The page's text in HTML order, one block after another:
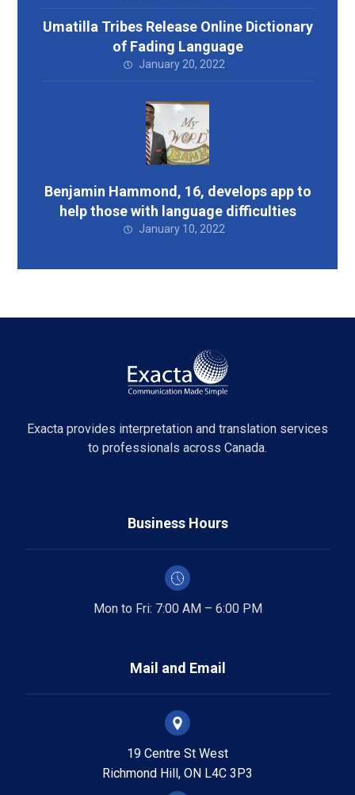
Umatilla Tribes Release Online Dictionary
of Fading Language
January 20, 2022
Benjamin Hammond, 16, develops app to
help those with language difficulties
January 10, 2022
Exacta provides interpretation and translation services
to professionals across Canada.
Business Hours
Mon to Fri: 7:00 AM – 6:00 PM
Mail and Email
19 Centre St West
Richmond Hill, ON L4C 3P3